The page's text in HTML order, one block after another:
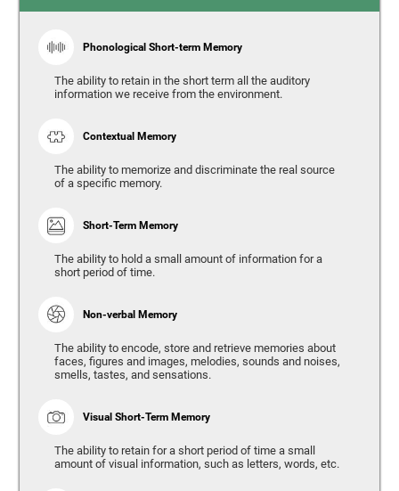
Phonological Short-term Memory
The ability to retain in the short term all the auditory
information we receive from the environment.
Contextual Memory
The ability to memorize and discriminate the real source
of a specific memory.
Short-Term Memory
The ability to hold a small amount of information for a
short period of time.
Non-verbal Memory
The ability to encode, store and retrieve memories about
faces, figures and images, melodies, sounds and noises,
smells, tastes, and sensations.
Visual Short-Term Memory
The ability to retain for a short period of time a small
amount of visual information, such as letters, words, etc.